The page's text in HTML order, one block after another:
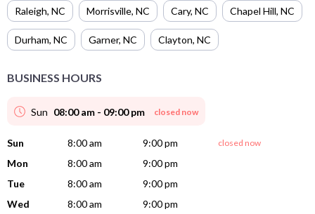
Raleigh, NC Morrisville, NC Cary, NC Chapel Hill, NC
Durham, NC Garner, NC Clayton, NC
BUSINESS HOURS
Sun 08:00 am - 09:00 pm closed now
Sun 8:00 am 9:00 pm closed now
Mon 8:00 am
9:00 pm
Tue
8:00 am
9:00 pm
Wed
8:00 am
9:00 pm